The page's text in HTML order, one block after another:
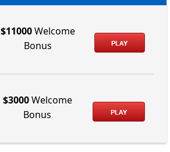
$11000Welcome
Bonus
PLAY
$3000Welcome
Bonus
PLAY